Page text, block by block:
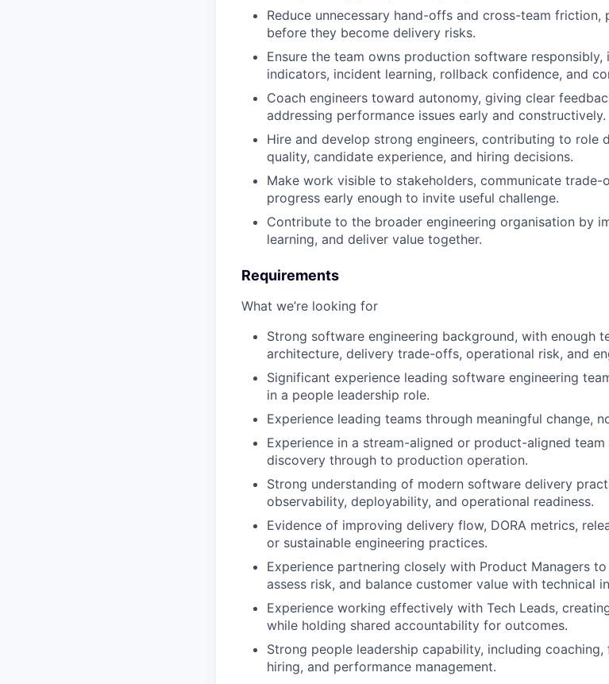
Reduce unnecessary hand-offs and cross-team
before they become delivery risks.
Ensure the team owns production software
indicators, incident learning, rollback confidence, and
Coach engineers toward autonomy, giving clear
addressing performance issues early and constructively.
Hire and develop strong engineers, contributing to role
quality, candidate experience, and hiring decisions.
Make work visible to stakeholders, communicate
progress early enough to invite useful challenge.
Contribute to the broader engineering organisation by
learning, and deliver value together.
Requirements
What we’re looking for
Strong software engineering background, with enough
architecture, delivery trade-offs, operational risk, and
Significant experience leading software engineering
in a people leadership role.
Experience leading teams through meaningful change,
Experience in a stream-aligned or product-aligned
discovery through to production operation.
Strong understanding of modern software delivery
observability, deployability, and operational readiness.
Evidence of improving delivery flow, DORA metrics,
or sustainable engineering practices.
Experience partnering closely with Product Managers
assess risk, and balance customer value with technical
Experience working effectively with Tech Leads,
while holding shared accountability for outcomes.
Strong people leadership capability, including
hiring, and performance management.